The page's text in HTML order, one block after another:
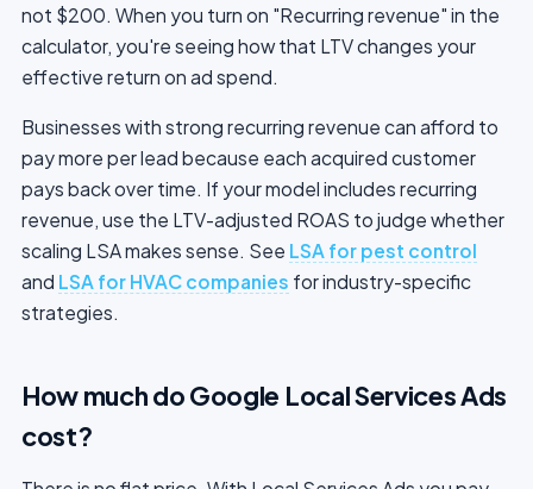
not $200. When you turn on "Recurring revenue" in the
calculator, you're seeing how that LTV changes your
effective return on ad spend.
Businesses with strong recurring revenue can afford to
pay more per lead because each acquired customer
pays back over time. If your model includes recurring
revenue, use the LTV-adjusted ROAS to judge whether
scaling LSA makes sense. See LSA for pest control
and LSA for HVAC companies for industry-specific
strategies.
How much do Google Local Services Ads
cost?